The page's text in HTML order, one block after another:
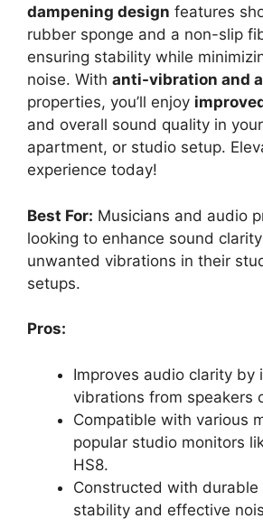
dampening design features
rubber sponge and a non-slip
ensuring stability while
noise. With anti-vibration and
properties, you’ll enjoy
and overall sound quality in
apartment, or studio setup.
experience today!
Best For: Musicians and audio
looking to enhance sound
unwanted vibrations in their
setups.
Pros:
Improves audio clarity by
vibrations from speakers
Compatible with various
popular studio monitors
HS8.
Constructed with
stability and effective